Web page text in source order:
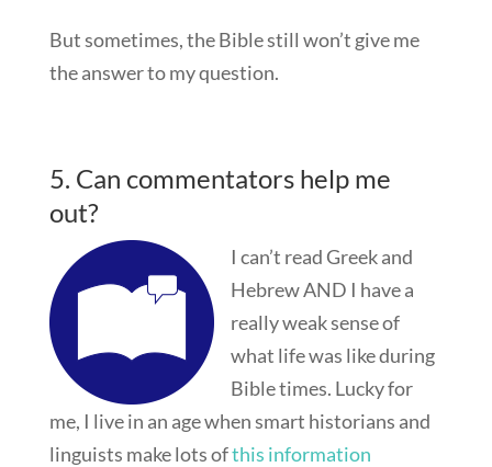
But sometimes, the Bible still won’t give me
the answer to my question.
5. Can commentators help me
out?
I can’t read Greek and
Hebrew AND I have a
really weak sense of
what life was like during
Bible times. Lucky for
me, I live in an age when smart historians and
linguists make lots ofthis information